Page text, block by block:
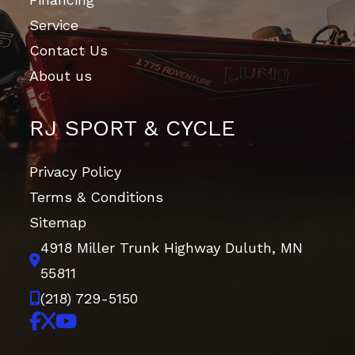
travel
Suspension
(Rear)
Independent
8.5-inch
Start Type
Front Brake
Dual 193mm
Service
Contact Us
About us
RJ SPORT & CYCLE
Privacy Policy
Terms & Conditions
Sitemap
4918 Miller Trunk Highway Duluth, MN
55811
(218) 729-5150